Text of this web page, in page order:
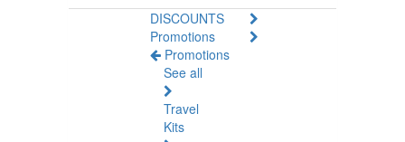
DISCOUNTS
Promotions
Promotions
See all
Travel
Kits